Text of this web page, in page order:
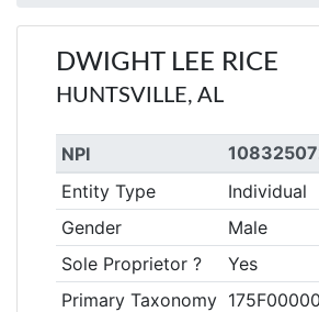
DWIGHT LEE RICE
HUNTSVILLE, AL
NPI
Entity Type
Individual
Gender
Male
Sole Proprietor ?
Yes
Primary Taxonomy